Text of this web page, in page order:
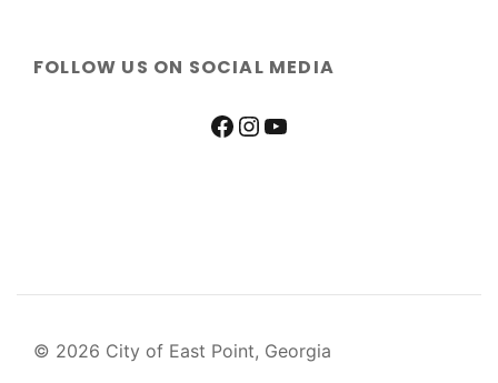
FOLLOW US ON SOCIAL MEDIA
© 2026 City of East Point, Georgia